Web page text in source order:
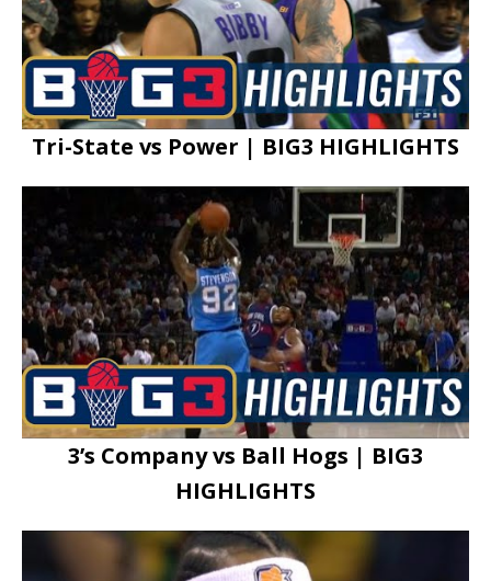
Tri-State vs Power | BIG3 HIGHLIGHTS
3’s Company vs Ball Hogs | BIG3
HIGHLIGHTS